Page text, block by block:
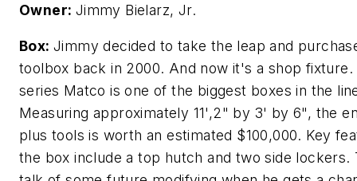
Owner: Jimmy Bielarz, Jr.
Box: Jimmy decided to take the leap and
toolbox back in 2000. And now it's a shop fixture.
series Matco is one of the biggest boxes in the
Measuring approximately 11',2" by 3' by 6", the
plus tools is worth an estimated $100,000. Key
the box include a top hutch and two side lockers.